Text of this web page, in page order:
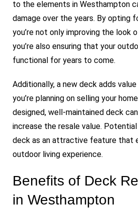
to the elements in Westhampton
damage over the years. By opting
you’re not only improving the look
you’re also ensuring that your
functional for years to come.
Additionally, a new deck adds
you’re planning on selling your
designed, well-maintained deck
increase the resale value.
deck as an attractive feature that
outdoor living experience.
Benefits of Deck
in Westhampton